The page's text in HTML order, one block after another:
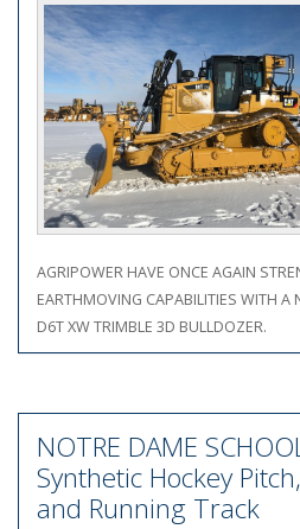
AGRIPOWER HAVE ONCE AGAIN
EARTHMOVING CAPABILITIES WITH A
D6T XW TRIMBLE 3D BULLDOZER.
NOTRE DAME
Synthetic Hockey
and Running Track